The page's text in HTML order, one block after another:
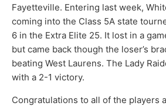
Fayetteville. Entering last week,
coming into the Class 5A state
6 in the Extra Elite 25. It lost in a
but came back though the loser’s
beating West Laurens. The Lady
with a 2-1 victory.
Congratulations to all of the players